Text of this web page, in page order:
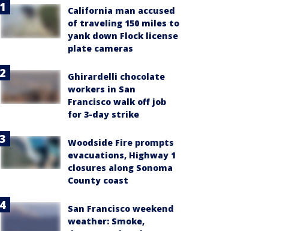
California man accused
of traveling 150 miles to
yank down Flock license
plate cameras
Ghirardelli chocolate
workers in San
Francisco walk off job
for 3-day strike
Woodside Fire prompts
evacuations, Highway 1
closures along Sonoma
County coast
San Francisco weekend
weather: Smoke,